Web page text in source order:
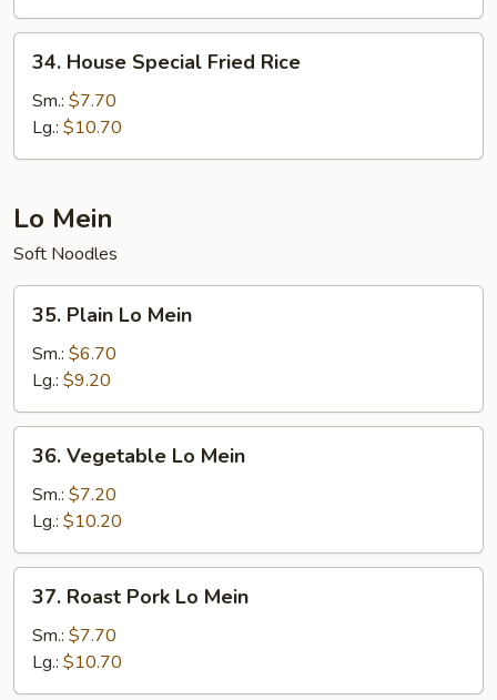
34.
House
Special
Fried
Rice
34. House Special Fried Rice
Sm.: $7.70
Lg.: $10.70
Lo Mein
Soft Noodles
35.
Plain
Lo
Mein
35. Plain Lo Mein
Sm.: $6.70
Lg.: $9.20
36.
Vegetable
Lo
Mein
36. Vegetable Lo Mein
Sm.: $7.20
Lg.: $10.20
37.
Roast
Pork
Mein
37. Roast Pork Lo Mein
Sm.: $7.70
Lg.: $10.70